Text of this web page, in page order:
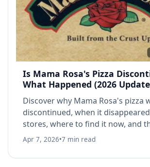
Is Mama Rosa's Pizza
What Happened (2026
Discover why Mama Rosa's pizza
discontinued, when it
stores, where to find it now, and
alternatives. Complete history &
Apr 7, 2026•7 min read